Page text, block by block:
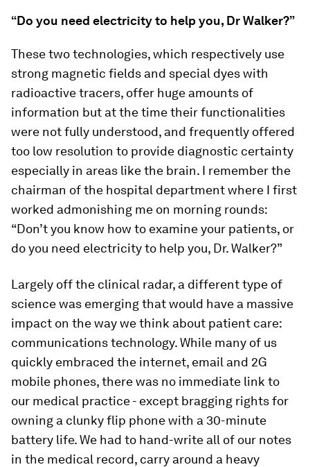
“Do you need electricity to help you, Dr Walker?”
These two technologies, which respectively use
strong magnetic fields and special dyes with
radioactive tracers, offer huge amounts of
information but at the time their functionalities
were not fully understood, and frequently offered
too low resolution to provide diagnostic certainty
especially in areas like the brain. I remember the
chairman of the hospital department where I first
worked admonishing me on morning rounds:
“Don’t you know how to examine your patients, or
do you need electricity to help you, Dr. Walker?”
Largely off the clinical radar, a different type of
science was emerging that would have a massive
impact on the way we think about patient care:
communications technology. While many of us
quickly embraced the internet, email and 2G
mobile phones, there was no immediate link to
our medical practice - except bragging rights for
owning a clunky flip phone with a 30-minute
battery life. We had to hand-write all of our notes
in the medical record, carry around a heavy